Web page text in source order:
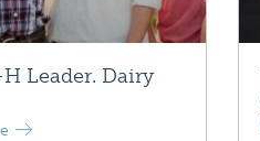
Leader. Dairy